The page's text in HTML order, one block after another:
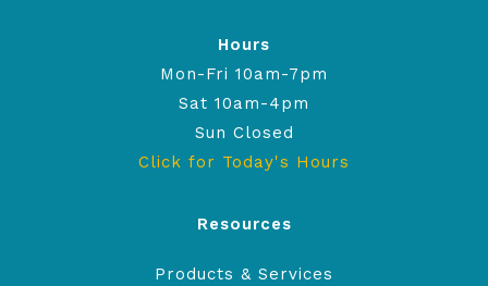
Hours
Mon-Fri 10am-7pm
Sat 10am-4pm
Sun Closed
Click for Today's Hours
Resources
Products & Services